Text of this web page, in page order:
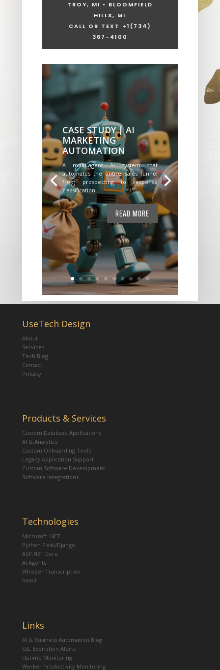
TROY, MI • BLOOMFIELD
HILLS, MI
CALL OR TEXT +1 (734)
367-4100
CASE STUDY | AI
MARKETING
AUTOMATION
A multi-agent AI system that
automates the entire sales funnel
from prospecting to response
classification.
READ MORE
UseTech Design
About
Services
Tech Blog
Contact
Privacy
Products & Services
Custom Database Applications
AI & Analytics
Custom Onboarding Tools
Legacy Application Support
Custom Software Development
Software Integrations
Technologies
Microsoft .NET
Python Flask/Django
ASP.NET Core
AI Agents
Whisper Transcription
React
Links
AI & Business Automation Blog
SSL Expiration Alerts
Uptime Monitoring
Worker Productivity Monitoring